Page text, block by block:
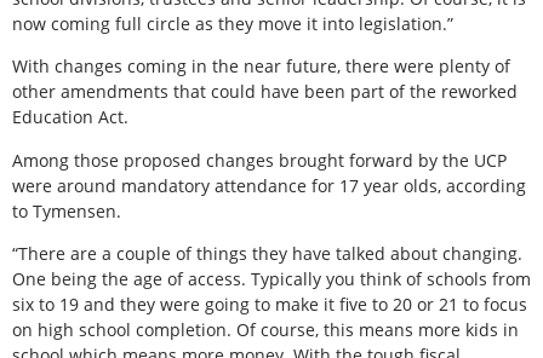
now coming full circle as they move it into legislation.”
With changes coming in the near future, there were plenty of
other amendments that could have been part of the reworked
Education Act.
Among those proposed changes brought forward by the UCP
were around mandatory attendance for 17 year olds, according
to Tymensen.
“There are a couple of things they have talked about changing.
One being the age of access. Typically you think of schools from
six to 19 and they were going to make it five to 20 or 21 to focus
on high school completion. Of course, this means more kids in